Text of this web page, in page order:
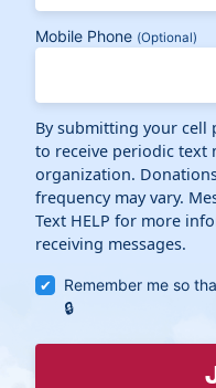
Mobile Phone (Optional)
By submitting your cell
to receive periodic text
organization.
frequency may vary.
Text HELP for more
receiving messages.
Remember me so